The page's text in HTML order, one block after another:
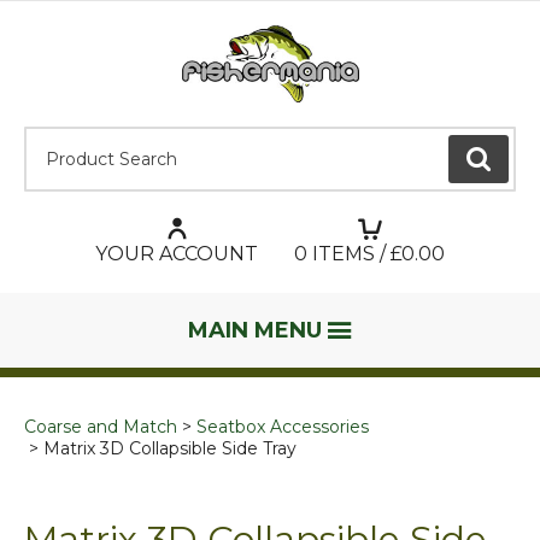
GO
YOUR ACCOUNT 0 ITEMS / £0.00
MAIN MENU
Coarse and Match
Seatbox Accessories
Matrix 3D Collapsible Side Tray